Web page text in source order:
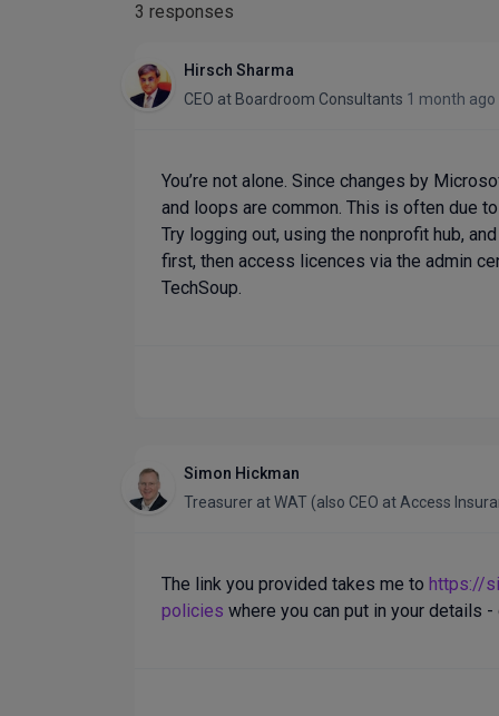
3 responses
Hirsch Sharma
CEO at Boardroom Consultants 1 month ago
You’re not alone. Since changes by
and loops are common. This is often due
Try logging out, using the nonprofit hub,
first, then access licences via the admin
TechSoup.
Simon Hickman
Treasurer atWAT (also CEO at Access
The link you provided takes me to https://
policies where you can put in your details